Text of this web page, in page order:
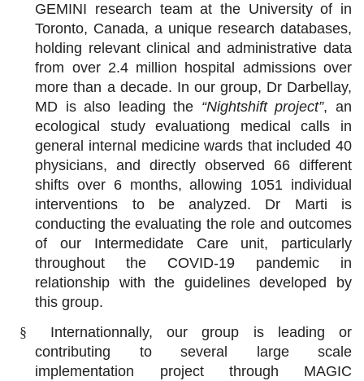
GEMINI research team at the University of in
Toronto, Canada, a unique research databases,
holding relevant clinical and administrative data
from over 2.4 million hospital admissions over
more than a decade. In our group, Dr Darbellay,
MD is also leading the “Nightshift project”, an
ecological study evaluationg medical calls in
general internal medicine wards that included 40
physicians, and directly observed 66 different
shifts over 6 months, allowing 1051 individual
interventions to be analyzed. Dr Marti is
conducting the evaluating the role and outcomes
of our Intermedidate Care unit, particularly
throughout the COVID-19 pandemic in
relationship with the guidelines developed by
this group.
§
Internationnally, our group is leading or
contributing to several large scale
implementation project through MAGIC